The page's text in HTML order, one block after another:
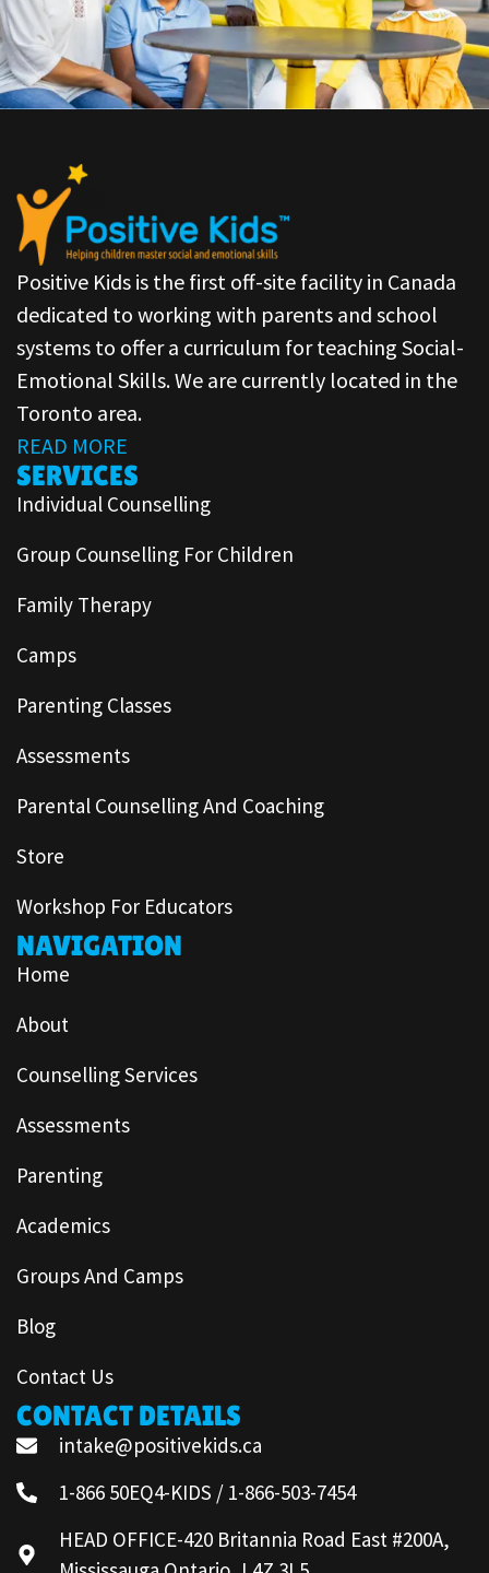
Positive Kids is the first off-site facility in Canada
dedicated to working with parents and school
systems to offer a curriculum for teaching Social-
Emotional Skills. We are currently located in the
Toronto area.
READ MORE
SERVICES
Individual Counselling
Group Counselling For Children
Family Therapy
Camps
Parenting Classes
Assessments
Parental Counselling And Coaching
Store
Workshop For Educators
NAVIGATION
Home
About
Counselling Services
Assessments
Parenting
Academics
Groups And Camps
Blog
Contact Us
CONTACT DETAILS
intake@positivekids.ca
1-866 50EQ4-KIDS / 1-866-503-7454
HEAD OFFICE-420 Britannia Road East #200A,